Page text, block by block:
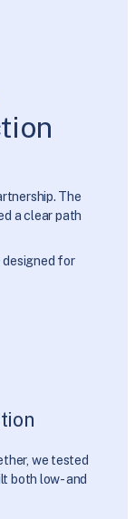
The
a clear path
for
we tested
both low- and